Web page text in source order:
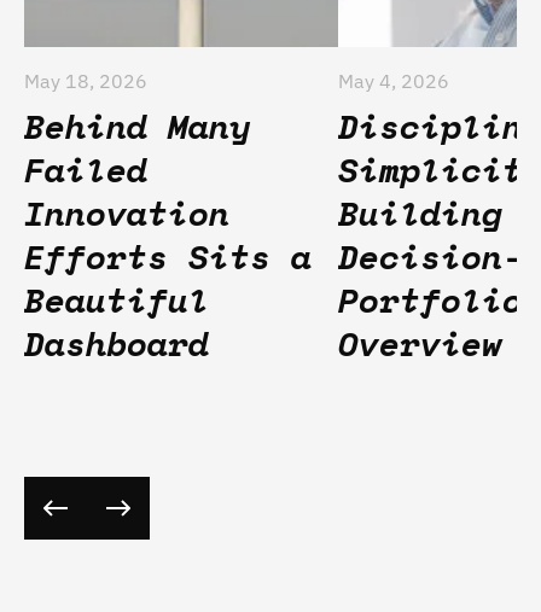
May 18, 2026
Behind Many
Failed
Innovation
Efforts Sits a
Beautiful
Dashboard
May 4, 2026
Building
Decision-
Portfolio
Overview